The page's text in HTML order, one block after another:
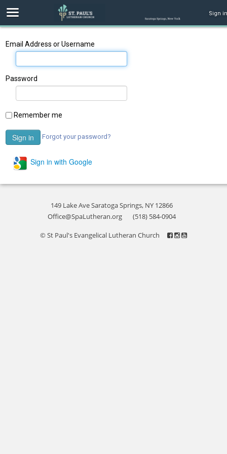
Sign in
Email Address or Username
Password
Remember me
Forgot your password?
Sign in with Google
149 Lake Ave Saratoga Springs, NY 12866
Office@SpaLutheran.org
(518) 584-0904
© St Paul's Evangelical Lutheran Church